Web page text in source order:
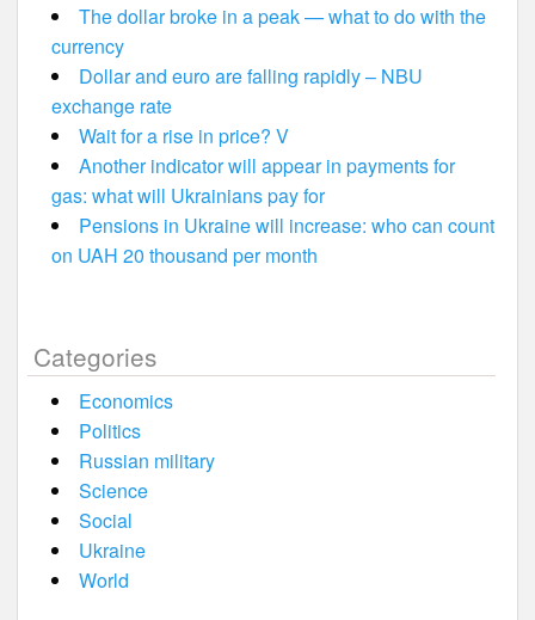
The dollar broke in a peak — what to do with the
currency
Dollar and euro are falling rapidly – NBU
exchange rate
Wait for a rise in price? V
Another indicator will appear in payments for
gas: what will Ukrainians pay for
Pensions in Ukraine will increase: who can count
on UAH 20 thousand per month
Categories
Economics
Politics
Russian military
Science
Social
Ukraine
World